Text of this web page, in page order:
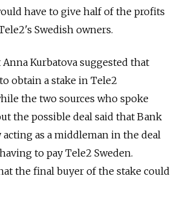
have to give half of the profits
Swedish owners.
Anna Kurbatova suggested that
obtain a stake in Tele2
the two sources who spoke
the possible deal said that Bank
acting as a middleman in the deal
to pay Tele2 Sweden.
the final buyer of the stake could